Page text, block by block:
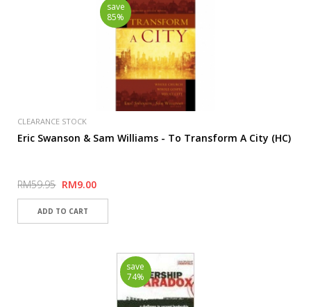
save
85%
CLEARANCE STOCK
Eric Swanson & Sam Williams - To Transform A City (HC)
RM59.95 RM9.00
save
74%